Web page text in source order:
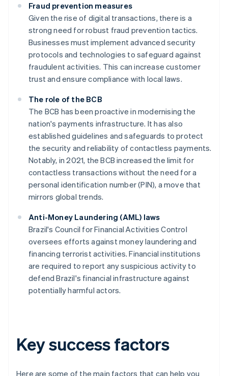
Fraud prevention measures
Given the rise of digital transactions, there is a
strong need for robust fraud prevention tactics.
Businesses must implement advanced security
protocols and technologies to safeguard against
fraudulent activities. This can increase customer
trust and ensure compliance with local laws.
The role of the BCB
The BCB has been proactive in modernising the
nation's payments infrastructure. It has also
established guidelines and safeguards to protect
the security and reliability of contactless payments.
Notably, in 2021, the BCB increased the limit for
contactless transactions without the need for a
personal identification number (PIN), a move that
mirrors global trends.
Anti-Money Laundering (AML) laws
Brazil's Council for Financial Activities Control
oversees efforts against money laundering and
financing terrorist activities. Financial institutions
are required to report any suspicious activity to
defend Brazil's financial infrastructure against
potentially harmful actors.
Key success factors
Here are some of the main factors that can help you